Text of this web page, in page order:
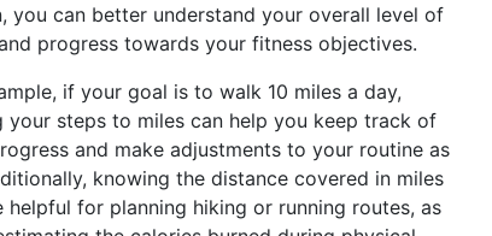
you can better understand your overall level of
progress towards your fitness objectives.
if your goal is to walk 10 miles a day,
your steps to miles can help you keep track of
and make adjustments to your routine as
knowing the distance covered in miles
helpful for planning hiking or running routes, as